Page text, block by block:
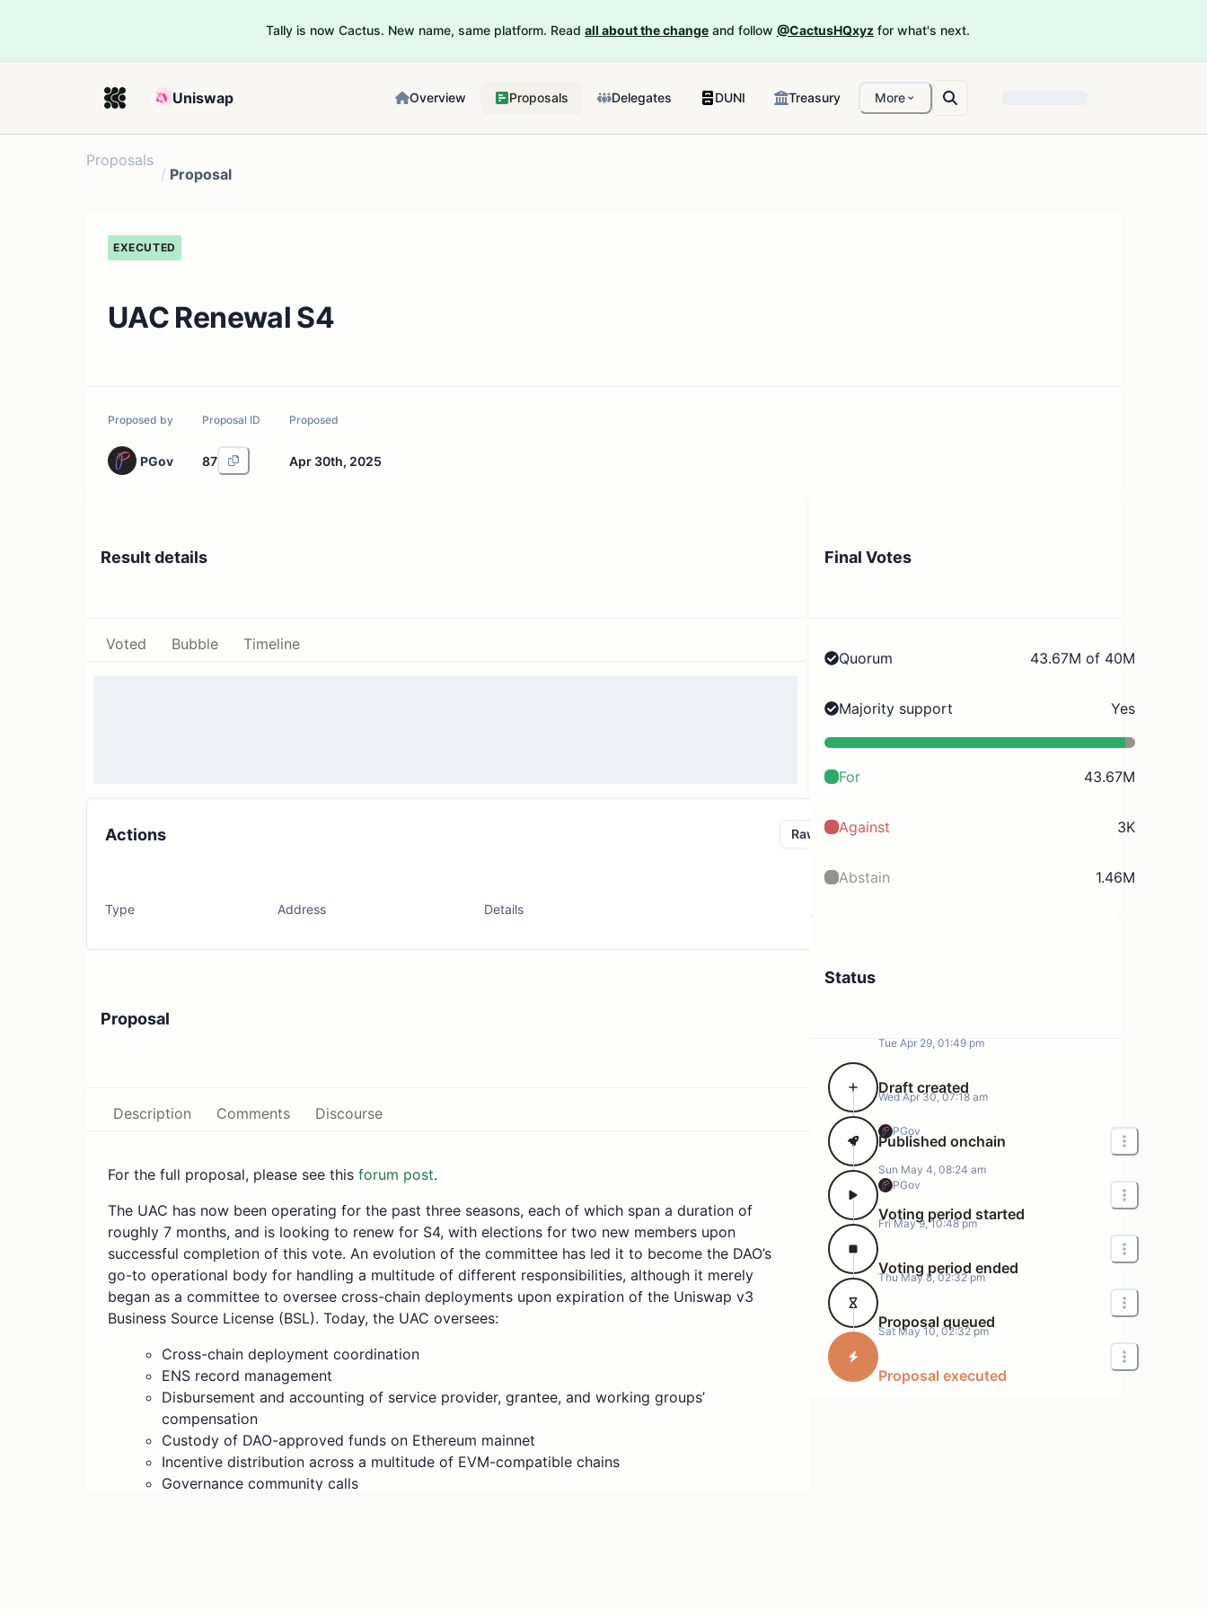
Tally is now Cactus. New name, same platform. Read all about the change and follow @CactusHQxyz for what's next.
Uniswap Overview Proposals Delegates DUNI Treasury More
Proposals
/ Proposal
EXECUTED
UAC Renewal S4
Proposed by
PGov
Proposal ID
87
Proposed
Apr 30th, 2025
Result details
Voted Bubble Timeline
Actions Raw
Type Address Details
Proposal
Description Comments Discourse
For the full proposal, please see this forum post.
The UAC has now been operating for the past three seasons, each of which span a duration of
roughly 7 months, and is looking to renew for S4, with elections for two new members upon
successful completion of this vote. An evolution of the committee has led it to become the DAO’s
go-to operational body for handling a multitude of different responsibilities, although it merely
began as a committee to oversee cross-chain deployments upon expiration of the Uniswap v3
Business Source License (BSL). Today, the UAC oversees:
Cross-chain deployment coordination
ENS record management
Disbursement and accounting of service provider, grantee, and working groups’
compensation
Custody of DAO-approved funds on Ethereum mainnet
Incentive distribution across a multitude of EVM-compatible chains
Governance community calls
Final Votes
Quorum 43.67M of 40M
Majority support Yes
For 43.67M
Against 3K
Abstain 1.46M
Status
Tue Apr 29, 01:49 pm
Draft created
PGov
Wed Apr 30, 07:18 am
Published onchain
PGov
Sun May 4, 08:24 am
Voting period started
Fri May 9, 10:48 pm
Voting period ended
Thu May 8, 02:32 pm
Proposal queued
Sat May 10, 02:32 pm
Proposal executed